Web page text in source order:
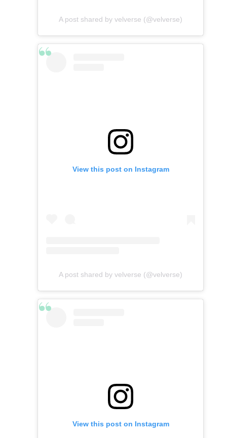
A post shared by velverse (@velverse)
View this post on Instagram
A post shared by velverse (@velverse)
View this post on Instagram